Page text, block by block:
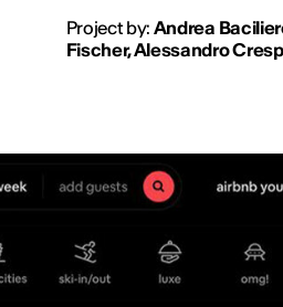
Project by: Andrea
Fischer, Alessandro